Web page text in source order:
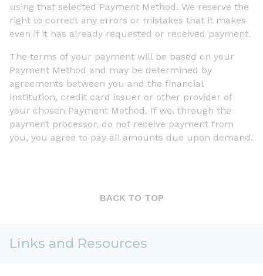
using that selected Payment Method. We reserve the
right to correct any errors or mistakes that it makes
even if it has already requested or received payment.
The terms of your payment will be based on your
Payment Method and may be determined by
agreements between you and the financial
institution, credit card issuer or other provider of
your chosen Payment Method. If we, through the
payment processor, do not receive payment from
you, you agree to pay all amounts due upon demand.
BACK TO TOP
Links and Resources